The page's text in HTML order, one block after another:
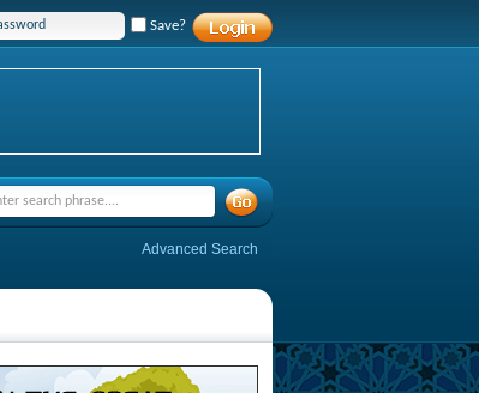
Save?
Advanced Search